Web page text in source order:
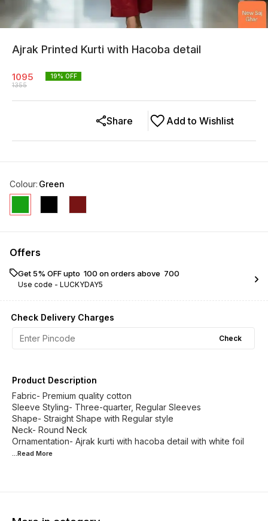
Ajrak Printed Kurti with Hacoba detail
1095
1355
19% OFF
Add to Wishlist
Share
Colour: Green
Offers
Get 5% OFF upto ₹ 100 on orders above ₹ 700
Use code - LUCKYDAY5
Check Delivery Charges
Check
Product Description
Fabric- Premium quality cotton
Sleeve Styling- Three-quarter, Regular Sleeves
Shape- Straight Shape with Regular style
Neck- Round Neck
Ornamentation- Ajrak kurti with hacoba detail with white foil
...Read More